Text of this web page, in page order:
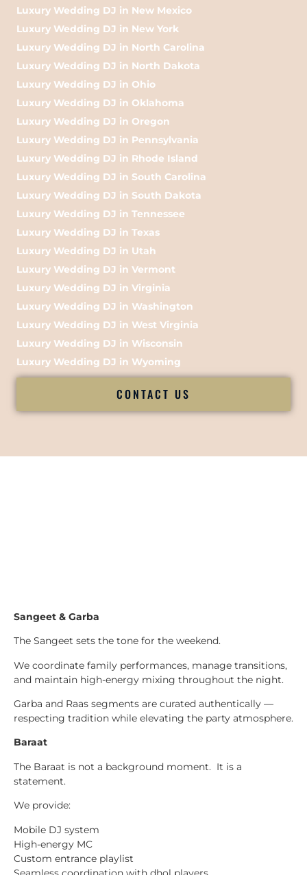
Luxury Wedding DJ in New Mexico
Luxury Wedding DJ in New York
Luxury Wedding DJ in North Carolina
Luxury Wedding DJ in North Dakota
Luxury Wedding DJ in Ohio
Luxury Wedding DJ in Oklahoma
Luxury Wedding DJ in Oregon
Luxury Wedding DJ in Pennsylvania
Luxury Wedding DJ in Rhode Island
Luxury Wedding DJ in South Carolina
Luxury Wedding DJ in South Dakota
Luxury Wedding DJ in Tennessee
Luxury Wedding DJ in Texas
Luxury Wedding DJ in Utah
Luxury Wedding DJ in Vermont
Luxury Wedding DJ in Virginia
Luxury Wedding DJ in Washington
Luxury Wedding DJ in West Virginia
Luxury Wedding DJ in Wisconsin
Luxury Wedding DJ in Wyoming
CONTACT US
Sangeet & Garba
The Sangeet sets the tone for the weekend.
We coordinate family performances, manage transitions,
and maintain high-energy mixing throughout the night.
Garba and Raas segments are curated authentically —
respecting tradition while elevating the party atmosphere.
Baraat
The Baraat is not a background moment. It is a
statement.
We provide:
Mobile DJ system
High-energy MC
Custom entrance playlist